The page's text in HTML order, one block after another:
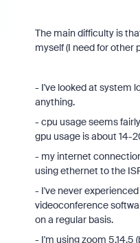
The main difficulty is
myself (I need for other
- I've looked at system
anything.
- cpu usage seems
gpu usage is about 14-
- my internet
using ethernet to the
- I've never
videoconference
on a regular basis.
- I'm using zoom 5.14.5